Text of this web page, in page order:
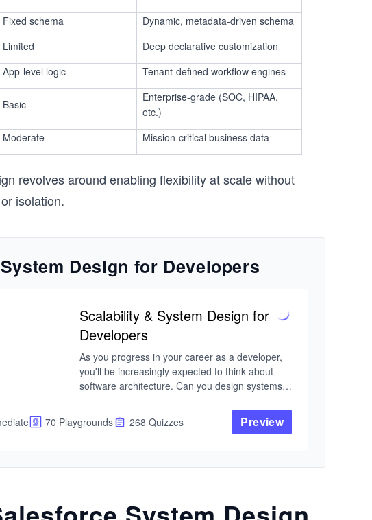
Fixed schema
Dynamic, metadata-driven schema
Limited
Deep declarative customization
App-level logic Tenant-defined workflow engines
Basic
Enterprise-grade (SOC, HIPAA,
etc.)
Moderate Mission-critical business data
revolves around enabling flexibility at scale without
isolation.
Design for Developers
Scalability & System Design for
Developers
As you progress in your career as a developer,
you'll be increasingly expected to think about
software architecture. Can you design systems
skill is a great way to set yourself apart from the
pack. In this Skill Path, you'll cover everything
70 Playgrounds 268 Quizzes Preview